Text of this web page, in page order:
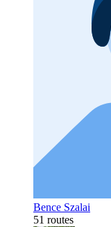
Bence Szalai
51 routes